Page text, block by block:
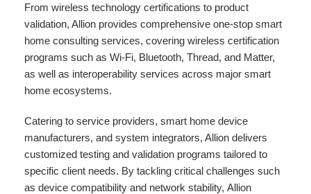
From wireless technology certifications to product
validation, Allion provides comprehensive one-stop smart
home consulting services, covering wireless certification
programs such as Wi-Fi, Bluetooth, Thread, and Matter,
as well as interoperability services across major smart
home ecosystems.
Catering to service providers, smart home device
manufacturers, and system integrators, Allion delivers
customized testing and validation programs tailored to
specific client needs. By tackling critical challenges such
as device compatibility and network stability, Allion